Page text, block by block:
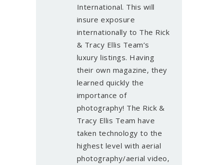
International. This will
insure exposure
internationally to The Rick
& Tracy Ellis Team’s
luxury listings. Having
their own magazine, they
learned quickly the
importance of
photography! The Rick &
Tracy Ellis Team have
taken technology to the
highest level with aerial
photography/aerial video,